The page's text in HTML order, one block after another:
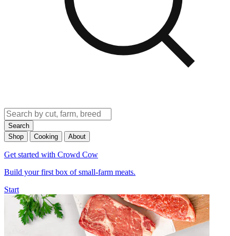
Search
Shop
Cooking About
Get started with Crowd Cow
Build your first box of small-farm meats.
Start